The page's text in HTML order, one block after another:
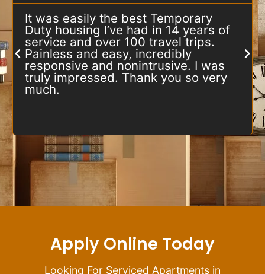
It was easily the best Temporary
Duty housing I’ve had in 14 years of
service and over 100 travel trips.
Painless and easy, incredibly
responsive and nonintrusive. I was
truly impressed. Thank you so very
much.
Apply Online Today
Looking For Serviced Apartments in